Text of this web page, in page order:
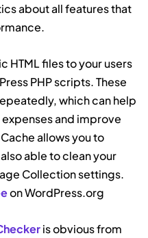
about all features that
HTML files to your users
PHP scripts. These
which can help
and improve
allows you to
able to clean your
Collection settings.
on WordPress.org
is obvious from